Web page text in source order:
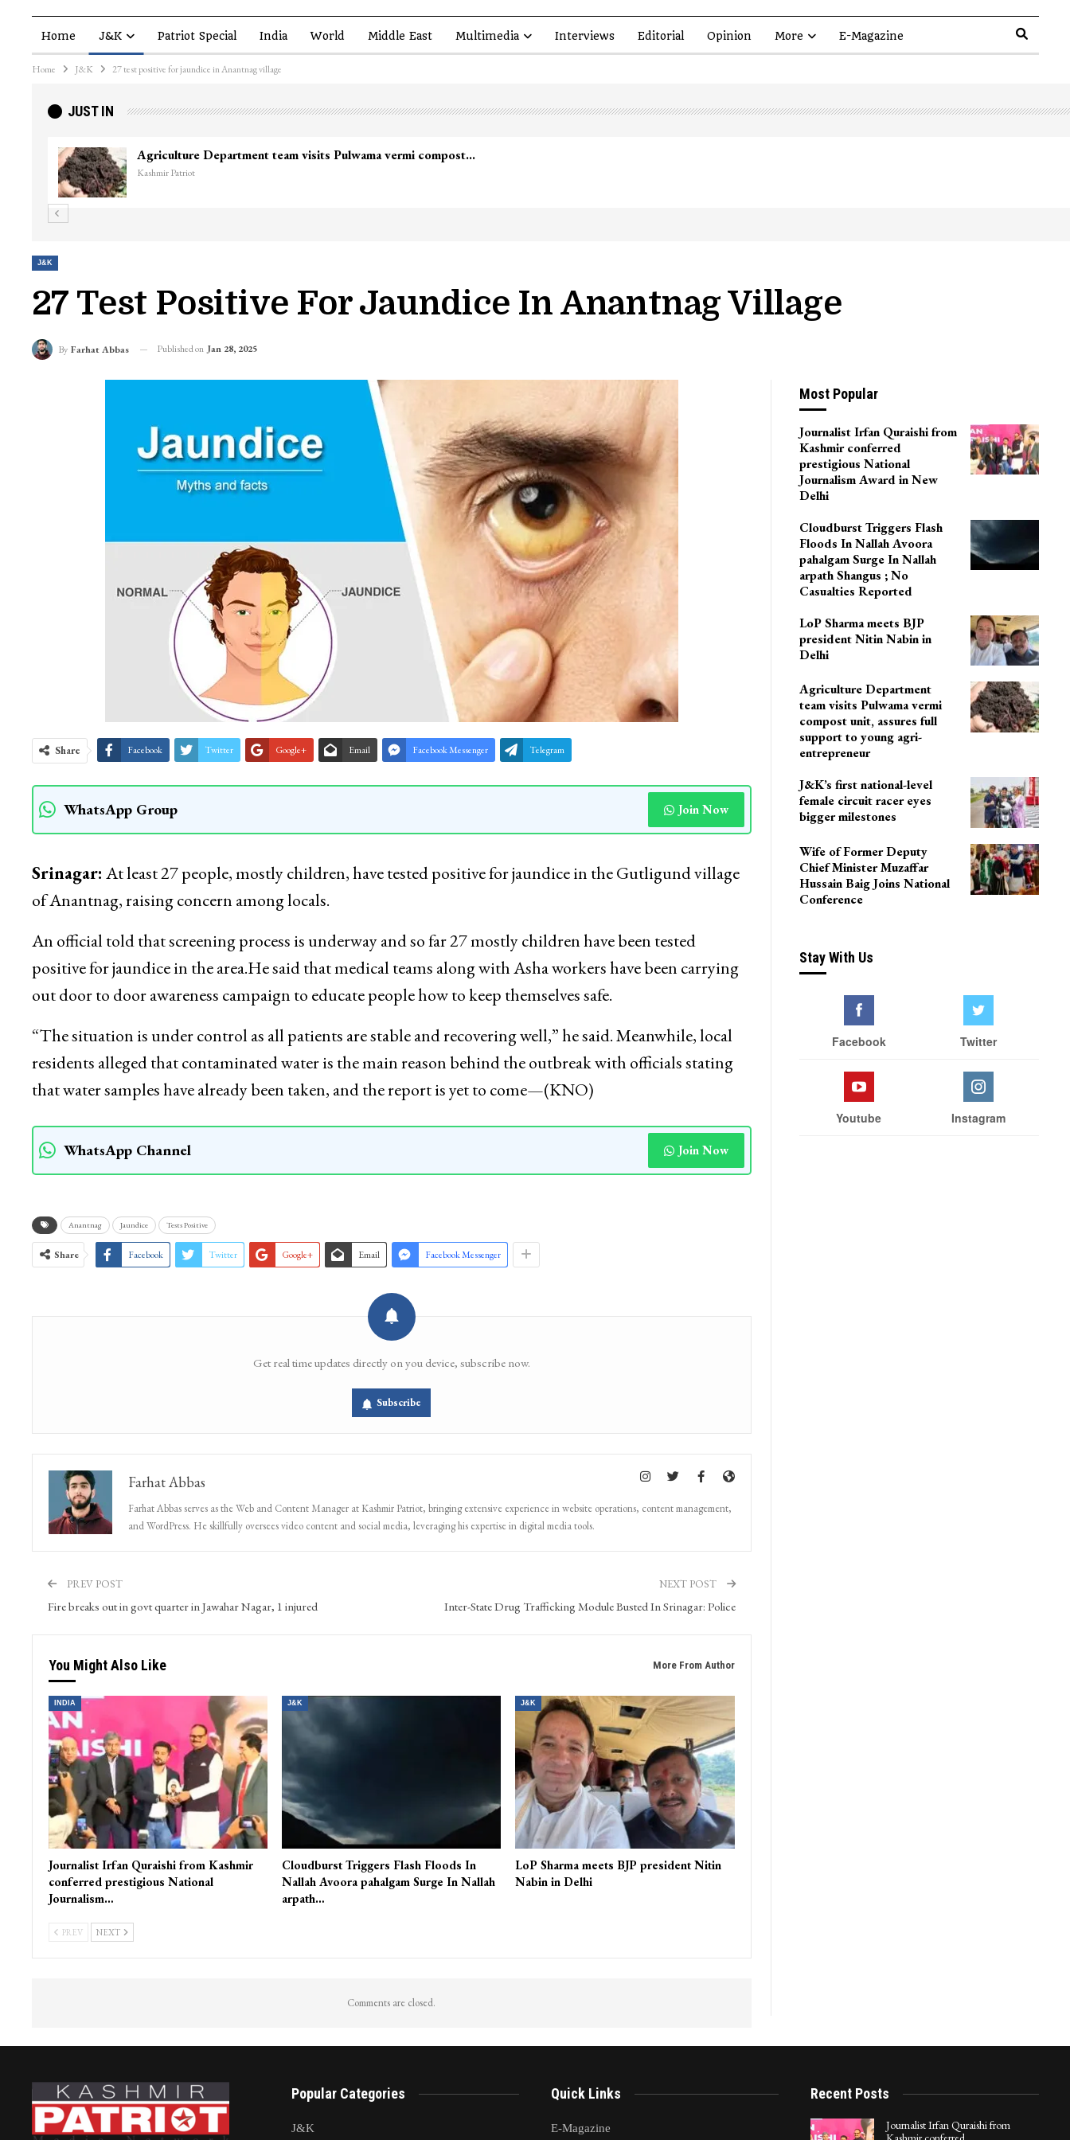
Home J&K Patriot Special India World Middle East Multimedia Interviews Editorial Opinion More E-Magazine
Home J&K 27 test positive for jaundice in Anantnag village
JUST IN
Agriculture Department team visits Pulwama vermi compost…
Kashmir Patriot
J&K
27 Test Positive For Jaundice In Anantnag Village
By Farhat Abbas Published on Jan 28, 2025
Share Facebook Twitter Google+ Email Facebook Messenger Telegram
WhatsApp Group Join Now
Srinagar: At least 27 people, mostly children, have tested positive for jaundice in the Gutligund village
of Anantnag, raising concern among locals.
An official told that screening process is underway and so far 27 mostly children have been tested
positive for jaundice in the area.He said that medical teams along with Asha workers have been carrying
out door to door awareness campaign to educate people how to keep themselves safe.
“The situation is under control as all patients are stable and recovering well,” he said. Meanwhile, local
residents alleged that contaminated water is the main reason behind the outbreak with officials stating
that water samples have already been taken, and the report is yet to come—(KNO)
WhatsApp Channel Join Now
Anantnag Jaundice Tests Positive
Share Facebook Twitter Google+ Email Facebook Messenger
Get real time updates directly on you device, subscribe now.
Subscribe
Farhat Abbas
Farhat Abbas serves as the Web and Content Manager at Kashmir Patriot, bringing extensive experience in website operations, content management,
and WordPress. He skillfully oversees video content and social media, leveraging his expertise in digital media tools.
PREV POST
Fire breaks out in govt quarter in Jawahar Nagar, 1 injured
NEXT POST
Inter-State Drug Trafficking Module Busted In Srinagar: Police
You Might Also Like More From Author
INDIA
Journalist Irfan Quraishi from Kashmir
conferred prestigious National
Journalism…
J&K
Cloudburst Triggers Flash Floods In
Nallah Avoora pahalgam Surge In Nallah
arpath…
J&K
LoP Sharma meets BJP president Nitin
Nabin in Delhi
PREV NEXT
Comments are closed.
Most Popular
Journalist Irfan Quraishi from
Kashmir conferred
prestigious National
Journalism Award in New
Delhi
Cloudburst Triggers Flash
Floods In Nallah Avoora
pahalgam Surge In Nallah
arpath Shangus ; No
Casualties Reported
LoP Sharma meets BJP
president Nitin Nabin in
Delhi
Agriculture Department
team visits Pulwama vermi
compost unit, assures full
support to young agri-
entrepreneur
J&K’s first national-level
female circuit racer eyes
bigger milestones
Wife of Former Deputy
Chief Minister Muzaffar
Hussain Baig Joins National
Conference
Stay With Us
Facebook Twitter
Youtube Instagram
Popular Categories
J&K
Quick Links
E-Magazine
Recent Posts
Journalist Irfan Quraishi from